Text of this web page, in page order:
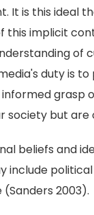
It is this ideal
this implicit
of
duty is
grasp
but are
beliefs and
include
2003).